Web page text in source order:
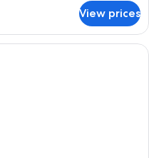
View prices